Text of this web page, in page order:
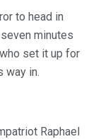
to head in
minutes
set it up for
way in.
Raphael